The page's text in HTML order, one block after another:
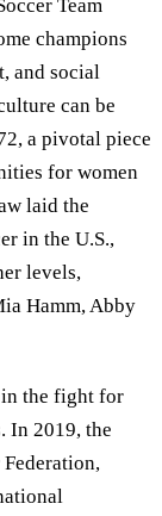
Team
champions
and social
can be
a pivotal piece
for women
laid the
in the U.S.,
levels,
Hamm, Abby
in the fight for
In 2019, the